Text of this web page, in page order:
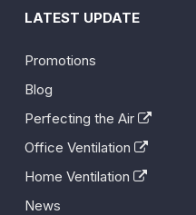
LATEST UPDATE
Promotions
Blog
Perfecting the Air
Office Ventilation
Home Ventilation
News